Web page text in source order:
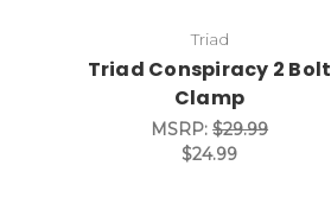
Triad
Triad Conspiracy 2 Bolt
Clamp
MSRP:$29.99
$24.99